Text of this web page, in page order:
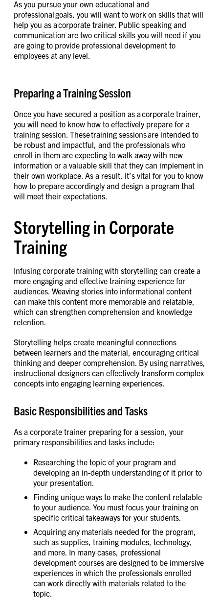
As you pursue your own educational and
professional goals, you will want to work on skills that will
help you as a corporate trainer. Public speaking and
communication are two critical skills you will need if you
are going to provide professional development to
employees at any level.
Preparing a Training Session
Once you have secured a position as a corporate trainer,
you will need to know how to effectively prepare for a
training session. These training sessions are intended to
be robust and impactful, and the professionals who
enroll in them are expecting to walk away with new
information or a valuable skill that they can implement in
their own workplace. As a result, it’s vital for you to know
how to prepare accordingly and design a program that
will meet their expectations.
Storytelling in Corporate
Training
Infusing corporate training with storytelling can create a
more engaging and effective training experience for
audiences. Weaving stories into informational content
can make this content more memorable and relatable,
which can strengthen comprehension and knowledge
retention.
Storytelling helps create meaningful connections
between learners and the material, encouraging critical
thinking and deeper comprehension. By using narratives,
instructional designers can effectively transform complex
concepts into engaging learning experiences.
Basic Responsibilities and Tasks
As a corporate trainer preparing for a session, your
primary responsibilities and tasks include:
Researching the topic of your program and
developing an in-depth understanding of it prior to
your presentation.
Finding unique ways to make the content relatable
to your audience. You must focus your training on
specific critical takeaways for your students.
Acquiring any materials needed for the program,
such as supplies, training modules, technology,
and more. In many cases, professional
development courses are designed to be immersive
experiences in which the professionals enrolled
can work directly with materials related to the
topic.